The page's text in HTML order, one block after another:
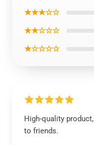
★★★☆☆
★★☆☆☆
★☆☆☆☆
High-quality
to friends.